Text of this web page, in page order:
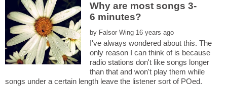
by
I've always wondered about this. The
only reason I can think of is because
radio stations don't like songs longer
than that and won't play them while
songs under a certain length leave the listener sort of POed.